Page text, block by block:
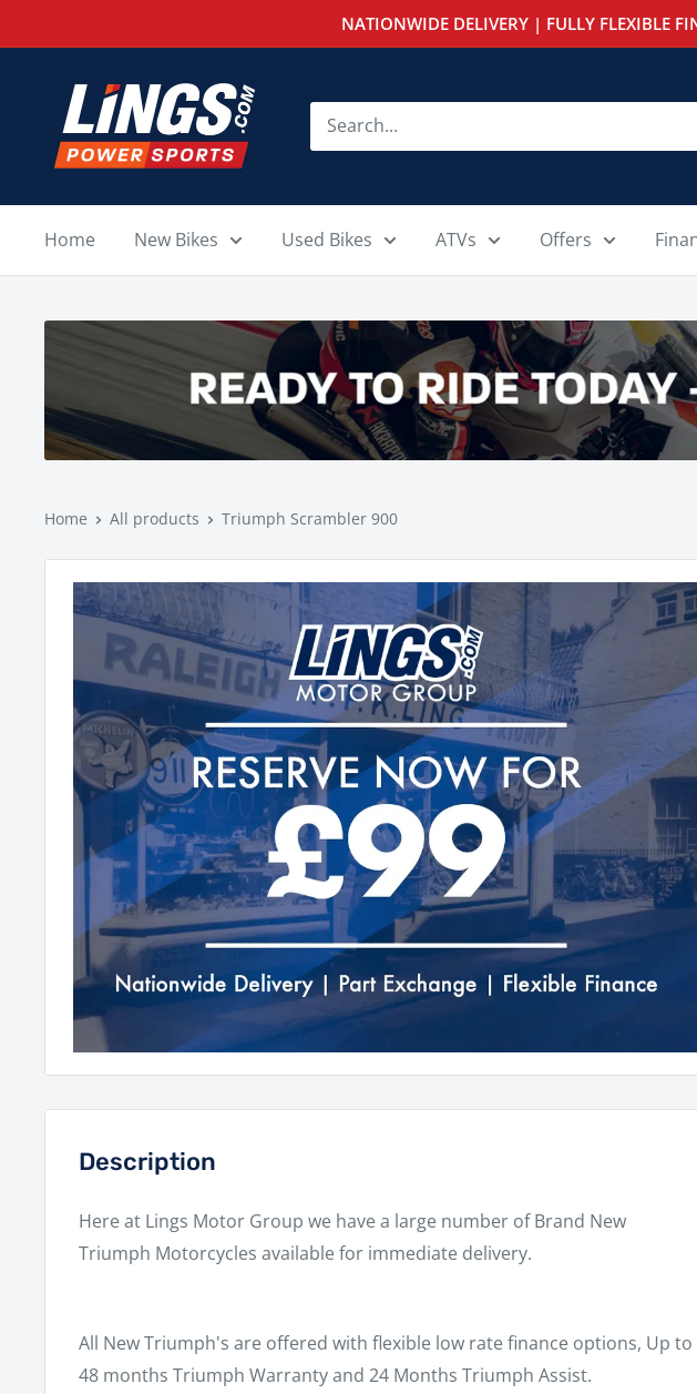
to
NATIONWIDE DELIVERY | FULLY FLEXIBLE
Lings
Powersports
Home New Bikes Used Bikes ATVs Offers
Home All products Triumph Scrambler 900
Description
Here at Lings Motor Group we have a large number of Brand New
Triumph Motorcycles available for immediate delivery.
All New Triumph's are offered with flexible low rate finance options, Up to
48 months Triumph Warranty and 24 Months Triumph Assist.